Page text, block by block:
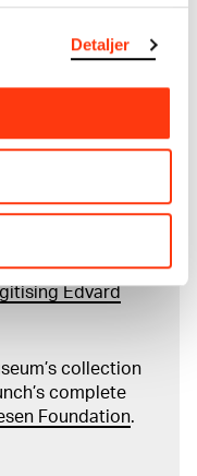
Detaljer
to the
also houses the
Nielsen and
reproductions and
Edvard
collection
complete
Foundation.